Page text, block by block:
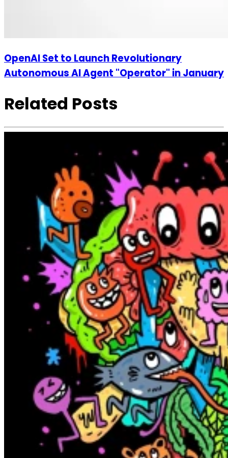
OpenAI Set to Launch Revolutionary
Autonomous AI Agent "Operator" in January
Related Posts